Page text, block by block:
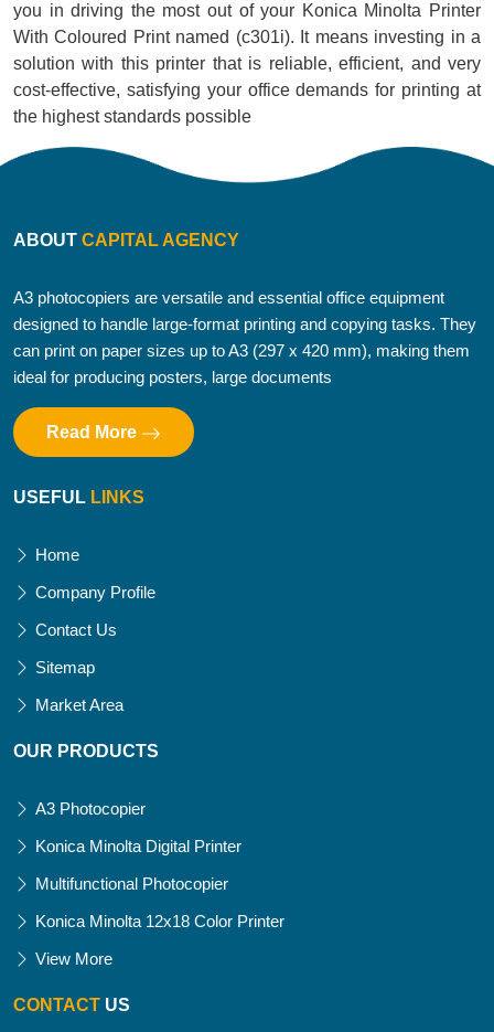
you in driving the most out of your Konica Minolta Printer
With Coloured Print named (c301i). It means investing in a
solution with this printer that is reliable, efficient, and very
cost-effective, satisfying your office demands for printing at
the highest standards possible
ABOUT CAPITAL AGENCY
A3 photocopiers are versatile and essential office equipment
designed to handle large-format printing and copying tasks. They
can print on paper sizes up to A3 (297 x 420 mm), making them
ideal for producing posters, large documents
Read More
USEFUL LINKS
Home
Company Profile
Contact Us
Sitemap
Market Area
OUR PRODUCTS
A3 Photocopier
Konica Minolta Digital Printer
Multifunctional Photocopier
Konica Minolta 12x18 Color Printer
View More
CONTACT US